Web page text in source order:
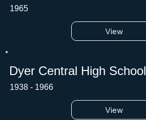
View
1965
View
Dyer Central High School
1938 - 1966